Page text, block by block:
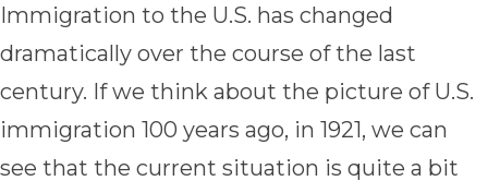
Immigration to the U.S. has changed
dramatically over the course of the last
century. If we think about the picture of U.S.
immigration 100 years ago, in 1921, we can
see that the current situation is quite a bit